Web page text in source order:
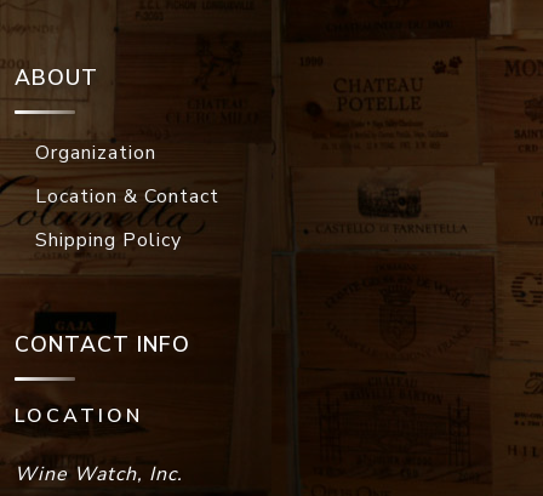
ABOUT
Organization
Location & Contact
Shipping Policy
CONTACT INFO
LOCATION
Wine Watch, Inc.